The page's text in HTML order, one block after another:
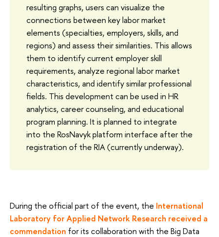
resulting graphs, users can visualize the
connections between key labor market
elements (specialties, employers, skills, and
regions) and assess their similarities. This allows
them to identify current employer skill
requirements, analyze regional labor market
characteristics, and identify similar professional
fields. This development can be used in HR
analytics, career counseling, and educational
program planning. It is planned to integrate
into the RosNavyk platform interface after the
registration of the RIA (currently underway).
During the official part of the event, the International
Laboratory for Applied Network Research received a
commendation for its collaboration with the Big Data